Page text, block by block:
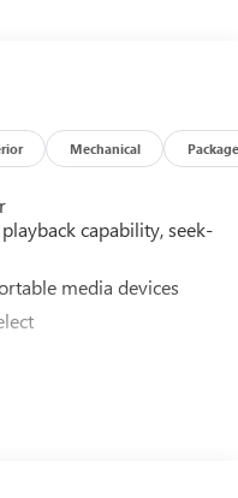
Mechanical Package
capability, seek-
media devices